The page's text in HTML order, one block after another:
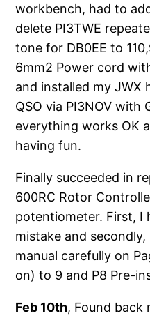
workbench, had to
delete PI3TWE
tone for DB0EE to
6mm2 Power cord
and installed my JWX
QSO via PI3NOV with
everything works OK
having fun.
Finally succeeded in
600RC Rotor
potentiometer. First, I
mistake and
manual carefully on
on) to 9 and P8 Pre-
Feb 10th, Found back